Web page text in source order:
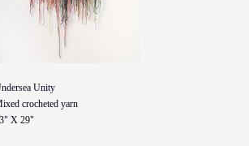
Unity
crocheted yarn
X 29"